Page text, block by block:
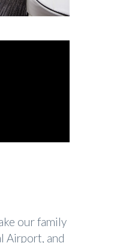
our family
Airport, and